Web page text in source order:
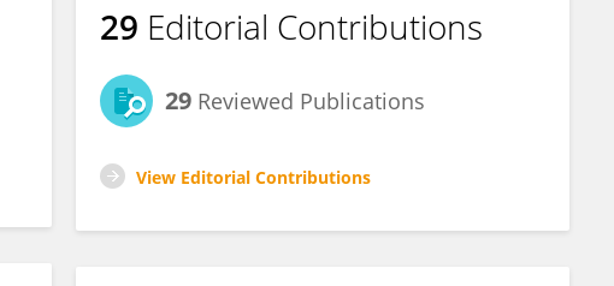
29 Editorial Contributions
29 Reviewed Publications
View Editorial Contributions